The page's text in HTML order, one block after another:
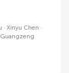
Xinyu Chen
Guangzeng